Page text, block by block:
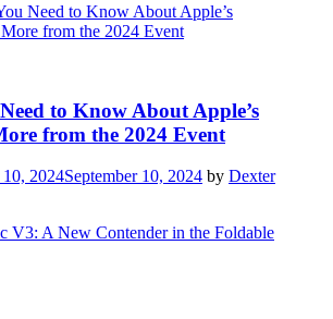
to Know About Apple’s
from the 2024 Event
10, 2024September 10, 2024 by Dexter